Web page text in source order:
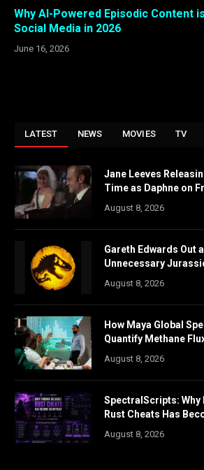
Why AI-Powered Episodic Content
Social Media in 2026
June 16, 2026
LATEST NEWS MOVIES TV
Jane Leeves
Time as Daphne on
August 8, 2026
Gareth Edwards Out
Unnecessary
August 8, 2026
How Maya Global
Quantify Methane
August 8, 2026
SpectralScripts: Why
Rust Cheats Has
August 8, 2026